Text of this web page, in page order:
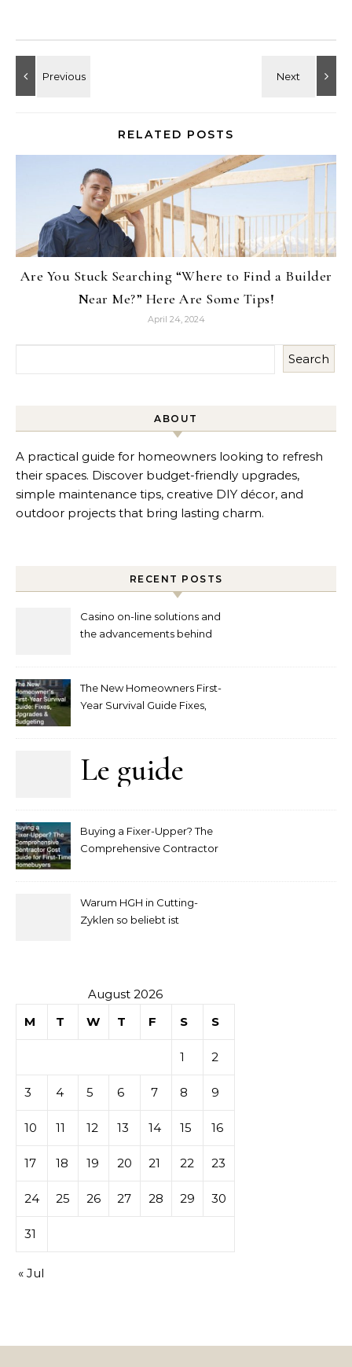
RELATED POSTS
Are You Stuck Searching “Where to Find a Builder
Near Me?” Here Are Some Tips!
April 24, 2024
Search
ABOUT
A practical guide for homeowners looking to refresh
their spaces. Discover budget-friendly upgrades,
simple maintenance tips, creative DIY décor, and
outdoor projects that bring lasting charm.
RECENT POSTS
Casino on-line solutions and
the advancements behind
The New Homeowners First-
Year Survival Guide Fixes,
Le guide
pour
la mise
sur les
tables de
Buying a Fixer-Upper? The
Comprehensive Contractor
Warum HGH in Cutting-
Zyklen so beliebt ist
August 2026
M
T W T F S S
1 2
3 4 5 6 7 8 9
10 11 12 13 14 15 16
17 18 19 20 21 22 23
24 25 26 27 28 29 30
31
« Jul